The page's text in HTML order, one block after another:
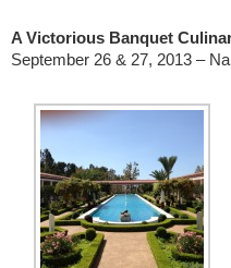
A Victorious Banquet
September 26 & 27, 2013 –